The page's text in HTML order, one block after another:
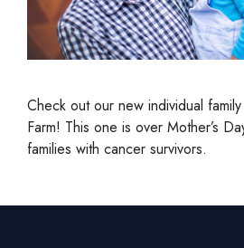
Check out our new individual
Farm! This one is over Mother’s
families with cancer survivors.